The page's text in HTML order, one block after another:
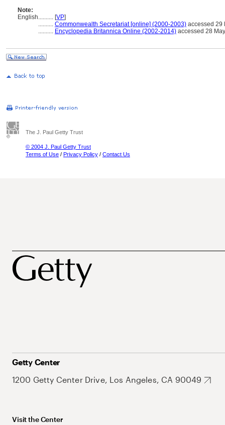
Note:
English.......... [VP]
.......... Commonwealth Secretariat [online] (2000-2003) accessed 29
.......... Encyclopedia Britannica Online (2002-2014) accessed 28
The J. Paul Getty Trust
© 2004 J. Paul Getty Trust
Terms of Use / Privacy Policy / Contact Us
Getty Center
1200 Getty Center Drive, Los Angeles, CA 90049
Visit the Center